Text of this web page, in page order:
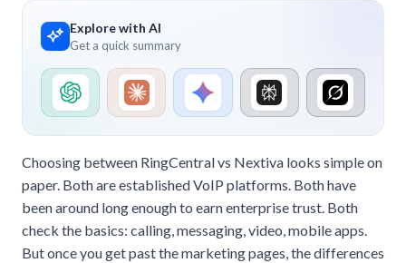
Explore with AI
Get a quick summary
Choosing between RingCentral vs Nextiva looks simple on
paper. Both are established VoIP platforms. Both have
been around long enough to earn enterprise trust. Both
check the basics: calling, messaging, video, mobile apps.
But once you get past the marketing pages, the differences